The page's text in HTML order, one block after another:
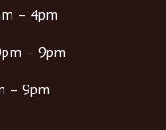
– 4pm
– 9pm
– 9pm